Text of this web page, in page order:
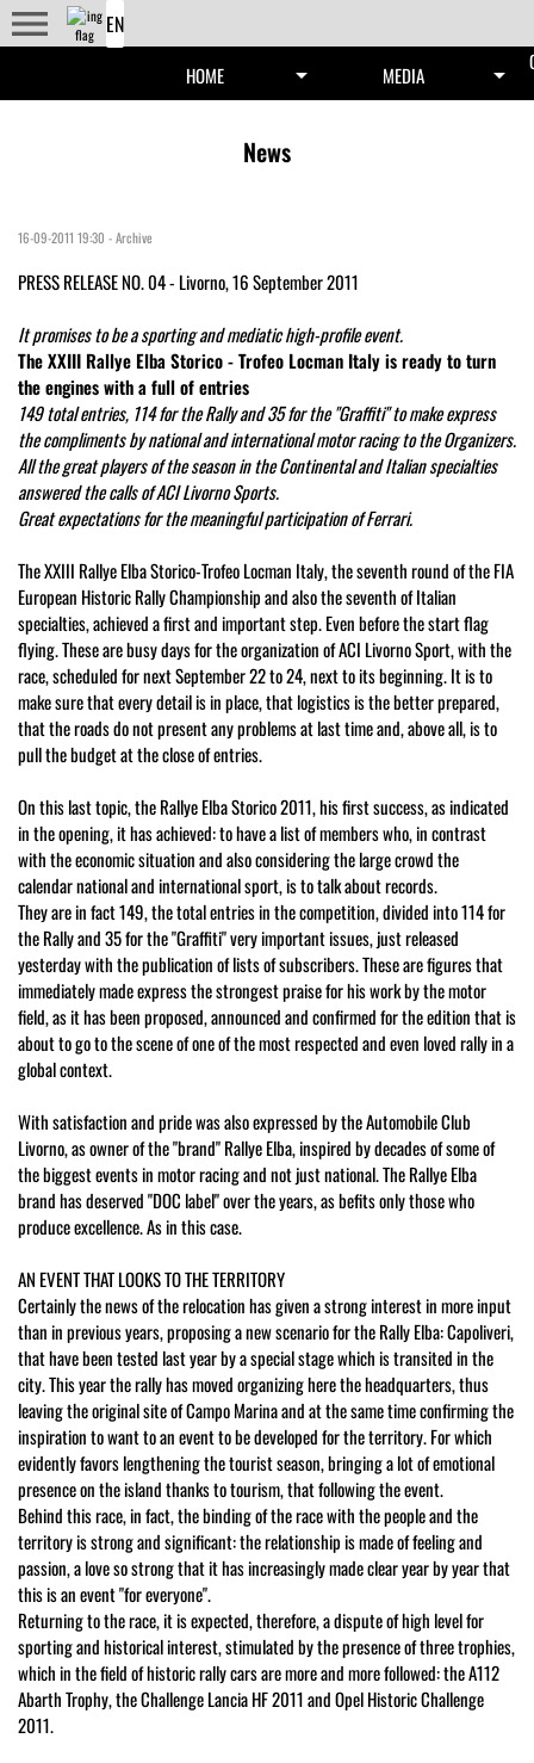
menu
HOME arrow_drop_down MEDIA arrow_drop_down
News
16-09-2011 19:30 -Archive
PRESS RELEASE NO. 04 - Livorno, 16 September 2011
It promises to be a sporting and mediatic high-profile event.
The XXIII Rallye Elba Storico - Trofeo Locman Italy is ready to turn
the engines with a full of entries
149 total entries, 114 for the Rally and 35 for the "Graffiti" to make express
the compliments by national and international motor racing to the Organizers.
All the great players of the season in the Continental and Italian specialties
answered the calls of ACI Livorno Sports.
Great expectations for the meaningful participation of Ferrari.
The XXIII Rallye Elba Storico-Trofeo Locman Italy, the seventh round of the FIA
European Historic Rally Championship and also the seventh of Italian
specialties, achieved a first and important step. Even before the start flag
flying. These are busy days for the organization of ACI Livorno Sport, with the
race, scheduled for next September 22 to 24, next to its beginning. It is to
make sure that every detail is in place, that logistics is the better prepared,
that the roads do not present any problems at last time and, above all, is to
pull the budget at the close of entries.
On this last topic, the Rallye Elba Storico 2011, his first success, as indicated
in the opening, it has achieved: to have a list of members who, in contrast
with the economic situation and also considering the large crowd the
calendar national and international sport, is to talk about records.
They are in fact 149, the total entries in the competition, divided into 114 for
the Rally and 35 for the "Graffiti" very important issues, just released
yesterday with the publication of lists of subscribers. These are figures that
immediately made express the strongest praise for his work by the motor
field, as it has been proposed, announced and confirmed for the edition that is
about to go to the scene of one of the most respected and even loved rally in a
global context.
With satisfaction and pride was also expressed by the Automobile Club
Livorno, as owner of the "brand" Rallye Elba, inspired by decades of some of
the biggest events in motor racing and not just national. The Rallye Elba
brand has deserved "DOC label" over the years, as befits only those who
produce excellence. As in this case.
AN EVENT THAT LOOKS TO THE TERRITORY
Certainly the news of the relocation has given a strong interest in more input
than in previous years, proposing a new scenario for the Rally Elba: Capoliveri,
that have been tested last year by a special stage which is transited in the
city. This year the rally has moved organizing here the headquarters, thus
leaving the original site of Campo Marina and at the same time confirming the
inspiration to want to an event to be developed for the territory. For which
evidently favors lengthening the tourist season, bringing a lot of emotional
presence on the island thanks to tourism, that following the event.
Behind this race, in fact, the binding of the race with the people and the
territory is strong and significant: the relationship is made of feeling and
passion, a love so strong that it has increasingly made clear year by year that
this is an event "for everyone".
Returning to the race, it is expected, therefore, a dispute of high level for
sporting and historical interest, stimulated by the presence of three trophies,
which in the field of historic rally cars are more and more followed: the A112
Abarth Trophy, the Challenge Lancia HF 2011 and Opel Historic Challenge
2011.